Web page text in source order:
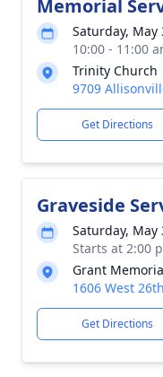
Memorial
Saturday, May
10:00 - 11:00
Trinity Church
9709
Get Directions
Graveside
Saturday, May
Starts at 2:00
Grant
1606 West
Get Directions